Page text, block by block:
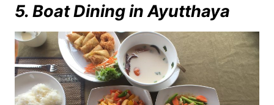
5. Boat Dining in Ayutthaya